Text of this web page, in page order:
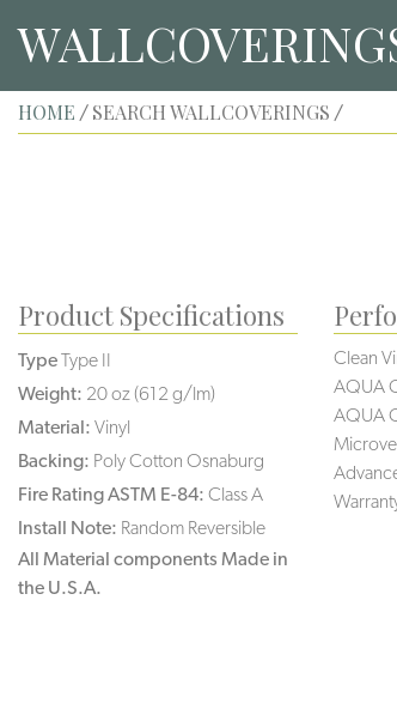
HOME / SEARCH WALLCOVERINGS /
Product Specifications
TypeType II
Weight: 20 oz (612 g/lm)
Material: Vinyl
Backing: Poly Cotton Osnaburg
Fire Rating ASTM E-84: Class A
Install Note: Random Reversible
All Material components Made in
the U.S.A.
Clean
AQUA
AQUA